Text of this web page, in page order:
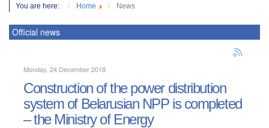
You are here: Home News
Official news
Monday, 24 December 2018
Construction of the power distribution
system of Belarusian NPP is completed
– the Ministry of Energy